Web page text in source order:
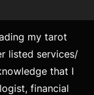
my tarot
listed services/
that I
financial